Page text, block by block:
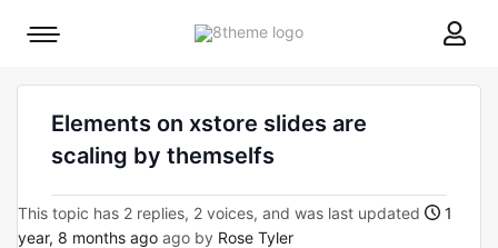
8theme
Mobile
Elements on xstore slides are
scaling by themselfs
This topic has 2 replies, 2 voices, and was last updated
1
year, 8 months ago ago by Rose Tyler